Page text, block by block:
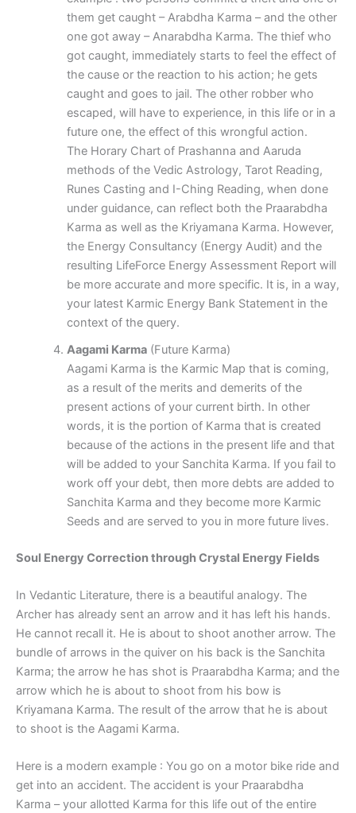
them get caught – Arabdha Karma – and the other
one got away – Anarabdha Karma. The thief who
got caught, immediately starts to feel the effect of
the cause or the reaction to his action; he gets
caught and goes to jail. The other robber who
escaped, will have to experience, in this life or in a
future one, the effect of this wrongful action.
The Horary Chart of Prashanna and Aaruda
methods of the Vedic Astrology, Tarot Reading,
Runes Casting and I-Ching Reading, when done
under guidance, can reflect both the Praarabdha
Karma as well as the Kriyamana Karma. However,
the Energy Consultancy (Energy Audit) and the
resulting LifeForce Energy Assessment Report will
be more accurate and more specific. It is, in a way,
your latest Karmic Energy Bank Statement in the
context of the query.
Aagami Karma(Future Karma)
Aagami Karma is the Karmic Map that is coming,
as a result of the merits and demerits of the
present actions of your current birth. In other
words, it is the portion of Karma that is created
because of the actions in the present life and that
will be added to your Sanchita Karma. If you fail to
work off your debt, then more debts are added to
Sanchita Karma and they become more Karmic
Seeds and are served to you in more future lives.
Soul Energy Correction through Crystal Energy Fields
In Vedantic Literature, there is a beautiful analogy. The
Archer has already sent an arrow and it has left his hands.
He cannot recall it. He is about to shoot another arrow. The
bundle of arrows in the quiver on his back is the Sanchita
Karma; the arrow he has shot is Praarabdha Karma; and the
arrow which he is about to shoot from his bow is
Kriyamana Karma. The result of the arrow that he is about
to shoot is the Aagami Karma.
Here is a modern example : You go on a motor bike ride and
get into an accident. The accident is your Praarabdha
Karma – your allotted Karma for this life out of the entire